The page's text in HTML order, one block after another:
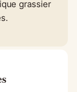
grassier